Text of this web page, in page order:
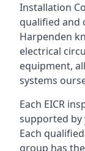
Installation
qualified and
Harpenden
electrical
equipment,
systems
Each EICR
supported by
Each
group has